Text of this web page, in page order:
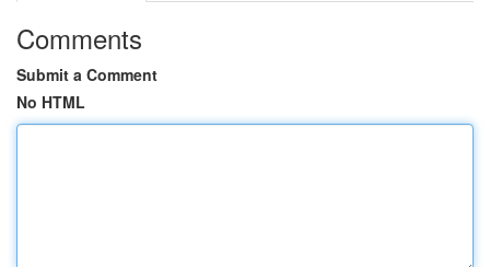
Comments
Submit a Comment
No HTML